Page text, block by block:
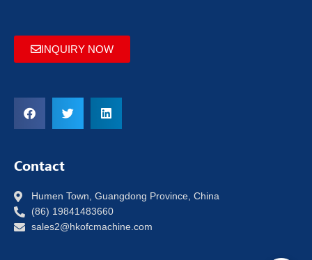
INQUIRY NOW
Contact
Humen Town, Guangdong Province, China
(86) 19841483660
sales2@hkofcmachine.com